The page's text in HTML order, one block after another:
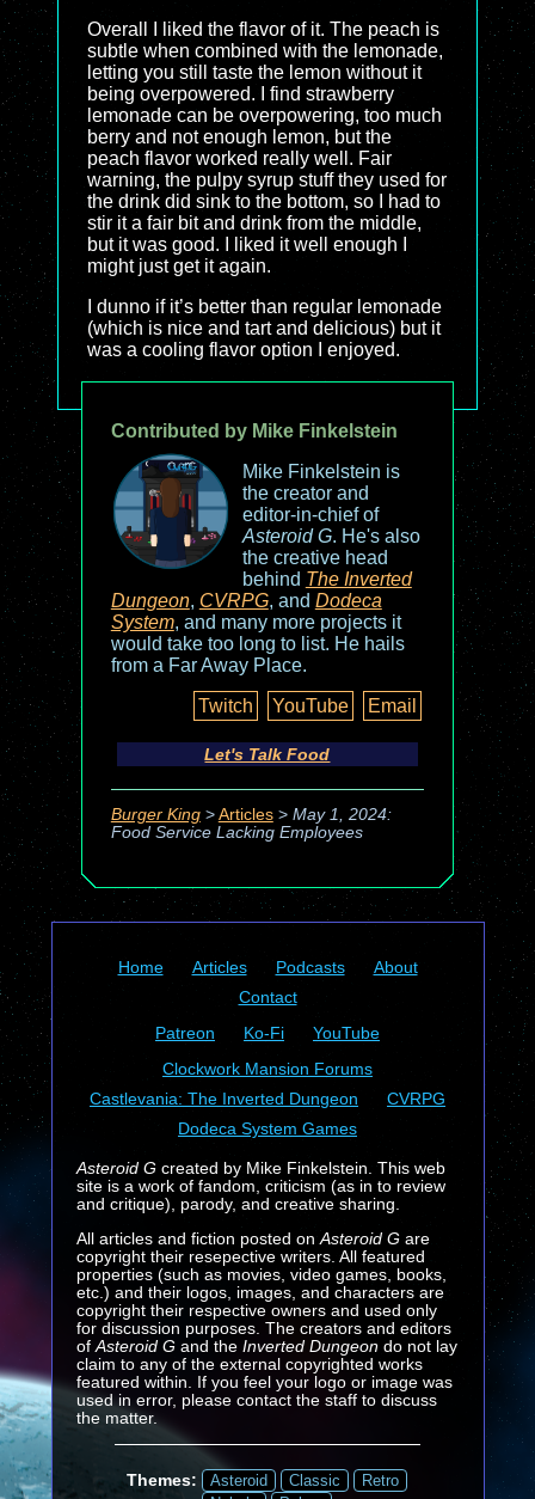
Overall I liked the flavor of it. The peach is
subtle when combined with the lemonade,
letting you still taste the lemon without it
being overpowered. I find strawberry
lemonade can be overpowering, too much
berry and not enough lemon, but the
peach flavor worked really well. Fair
warning, the pulpy syrup stuff they used for
the drink did sink to the bottom, so I had to
stir it a fair bit and drink from the middle,
but it was good. I liked it well enough I
might just get it again.
I dunno if it’s better than regular lemonade
(which is nice and tart and delicious) but it
was a cooling flavor option I enjoyed.
Contributed by Mike Finkelstein
Mike Finkelstein is
the creator and
editor-in-chief of
Asteroid G. He's also
the creative head
behind The Inverted
Dungeon, CVRPG, and Dodeca
System, and many more projects it
would take too long to list. He hails
from a Far Away Place.
Twitch
YouTube Email
Let's Talk Food
Burger King> Articles> May 1, 2024:
Food Service Lacking Employees
Home Articles Podcasts
About
Contact
Patreon
Ko-Fi
YouTube
Clockwork Mansion Forums
Castlevania: The Inverted Dungeon
CVRPG
Dodeca System Games
Asteroid Gcreated by Mike Finkelstein. This web
site is a work of fandom, criticism (as in to review
and critique), parody, and creative sharing.
All articles and fiction posted on Asteroid Gare
copyright their resepective writers. All featured
properties (such as movies, video games, books,
etc.) and their logos, images, and characters are
copyright their respective owners and used only
for discussion purposes. The creators and editors
of Asteroid G and the Inverted Dungeondo not lay
claim to any of the external copyrighted works
featured within. If you feel your logo or image was
used in error, please contact the staff to discuss
the matter.
Themes: Asteroid Classic
Retro